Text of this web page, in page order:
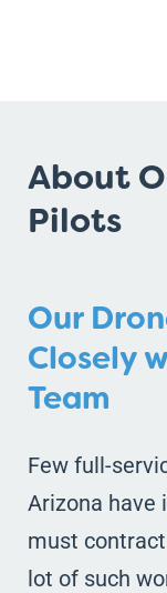
About
Pilots
Our
Closely
Team
Few full-
Arizona have
must
lot of such